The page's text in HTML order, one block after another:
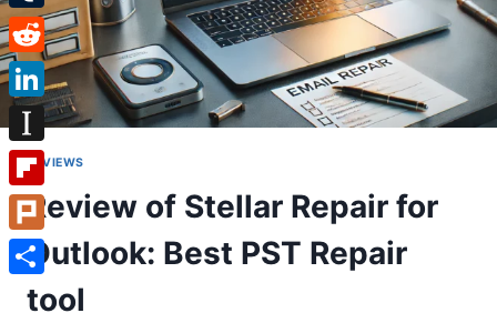
REVIEWS
Review of Stellar Repair for
Outlook: Best PST Repair
tool
Tumblr
Reddit
LinkedIn
Instapaper
Flipboard
Plurk
Share